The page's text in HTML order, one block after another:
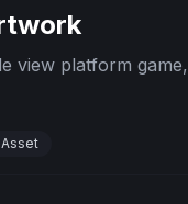
view platform game,